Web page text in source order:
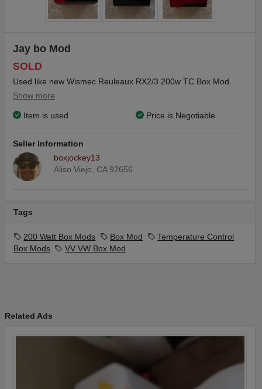
Jay bo Mod
SOLD
Used like new Wismec Reuleaux RX2/3 200w TC Box Mod.
Show more
Item is used Price is Negotiable
Seller Information
boxjockey13
Aliso Viejo, CA 92656
Tags
200 Watt Box Mods Box Mod
Temperature Control
Box Mods
VV VW Box Mod
Related Ads